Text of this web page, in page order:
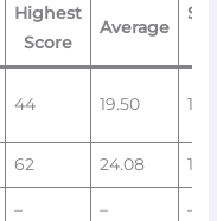
Highest
Score
Average
44 19.50
62 24.08
– – –